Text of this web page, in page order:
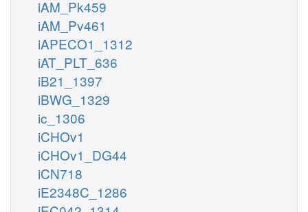
iAM_Pk459
iAM_Pv461
iAPECO1_1312
iAT_PLT_636
iB21_1397
iBWG_1329
ic_1306
iCHOv1
iCHOv1_DG44
iCN718
iE2348C_1286